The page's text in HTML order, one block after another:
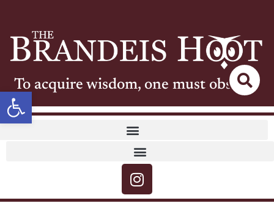
Open toolbar
To acquire wisdom, one must observe